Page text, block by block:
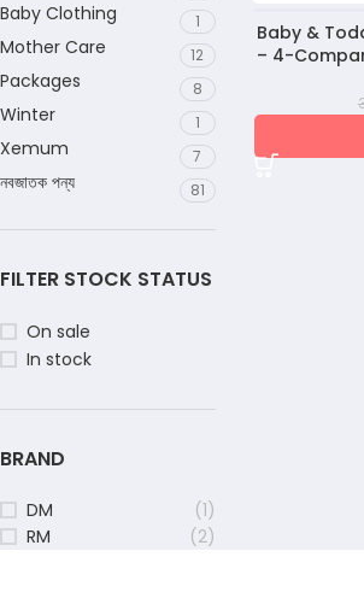
Baby Clothing 1
Mother Care 12
Packages 8
Winter 1
Xemum 7
নবজাতক পন্য 81
FILTER STOCK STATUS
On sale
In stock
BRAND
DM
(1)
RM
(2)
Baby &
– 4-